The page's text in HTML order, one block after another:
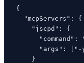
{
  "mcpServers": {
    "jscpd": {
"command":
"args": ["-
    }